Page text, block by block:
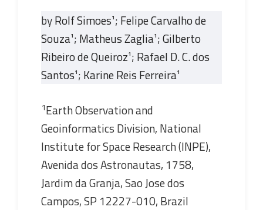
byRolf Simoes¹; Felipe Carvalho de
Souza¹; Matheus Zaglia¹;Gilberto
Ribeiro de Queiroz¹; Rafael D. C. dos
Santos¹; Karine Reis Ferreira¹
1Earth Observation and
Geoinformatics Division, National
Institute for Space Research (INPE),
Avenida dos Astronautas, 1758,
Jardim da Granja, Sao Jose dos
Campos, SP 12227-010, Brazil